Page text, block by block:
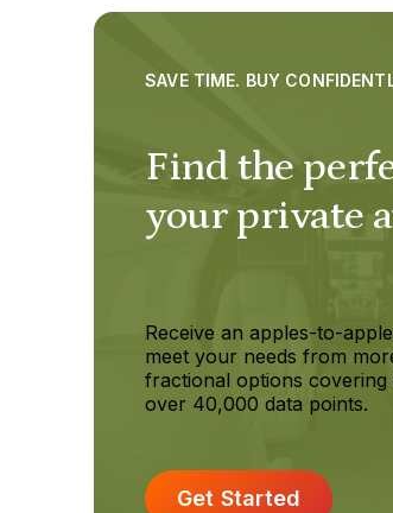
Find the
your private
SAVE TIME. BUY
Receive an apples-to-
meet your needs from
fractional options
over 40,000 data points.
Get Started